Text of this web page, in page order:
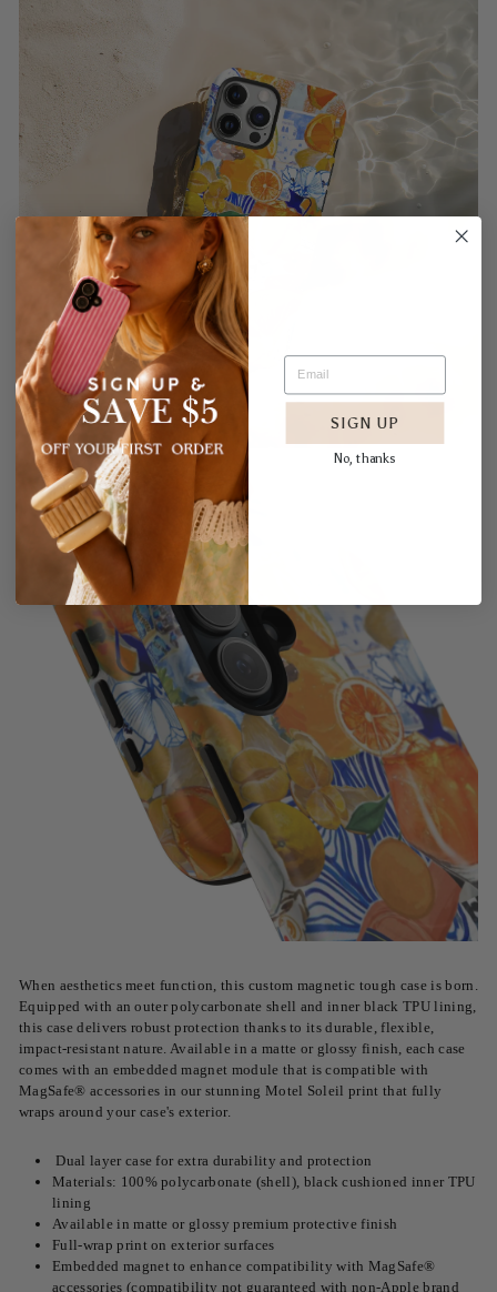
When aesthetics meet function, this custom magnetic tough case is born.
Equipped with an outer polycarbonate shell and inner black TPU lining,
this case delivers robust protection thanks to its durable, flexible,
impact-resistant nature. Available in a matte or glossy finish, each case
comes with an embedded magnet module that is compatible with
MagSafe® accessories in our stunning Motel Soleil print that fully
wraps around your case's exterior.
Dual layer case for extra durability and protection
Materials: 100% polycarbonate (shell), black cushioned inner TPU
lining
Available in matte or glossy premium protective finish
Full-wrap print on exterior surfaces
Embedded magnet to enhance compatibility with MagSafe®
accessories (compatibility not guaranteed with non-Apple brand
SIGN UP
No, thanks